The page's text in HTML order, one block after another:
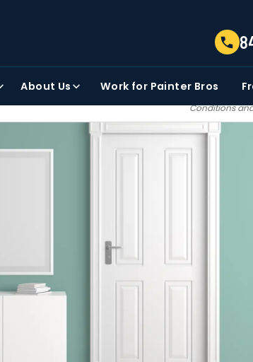
to receiving text and email communications from Painter
Conditions
About Us Work for Painter Bros